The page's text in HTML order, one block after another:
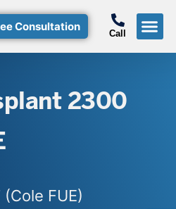
Consultation Call
2300
(Cole FUE)